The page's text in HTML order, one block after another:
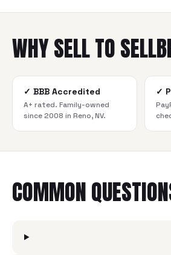
WHY SELL TO
✓ BBB Accredited
A+ rated. Family-owned
since 2008 in Reno, NV.
✓
COMMON